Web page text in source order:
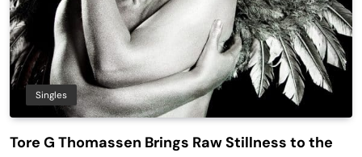
Singles
Tore G Thomassen Brings Raw Stillness to the